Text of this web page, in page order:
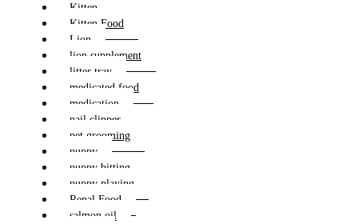
Kitten
Kitten Food
Lion
lion supplement
litter tray
medicated food
medication
nail clipper
pet grooming
puppy
puppy bitting
puppy playing
Renal Food
salmon oil